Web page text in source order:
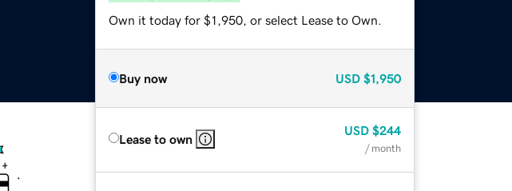
Own it today for $1,950, or select Lease to Own.
Buy now USD $1,950
Lease to own
USD $244
/ month